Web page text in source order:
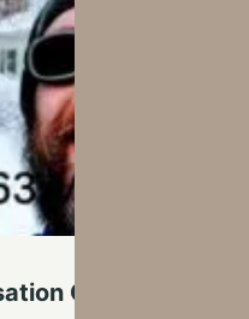
On A Cold